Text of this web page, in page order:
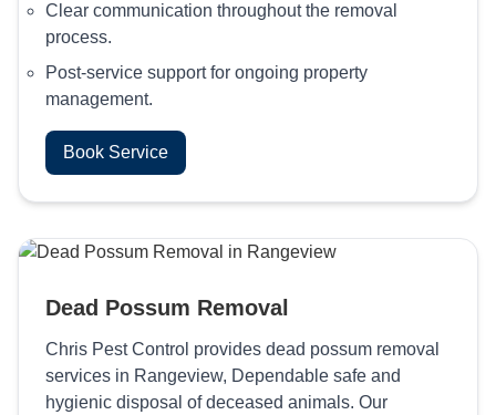
Clear communication throughout the removal
process.
Post-service support for ongoing property
management.
Book Service
Dead Possum Removal
Chris Pest Control provides dead possum removal
services in Rangeview, Dependable safe and
hygienic disposal of deceased animals. Our